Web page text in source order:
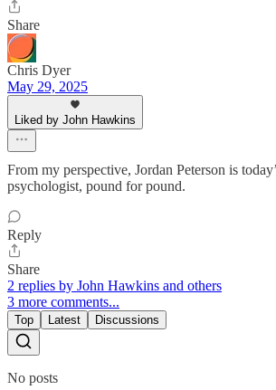
Share
Chris Dyer
May 29, 2025
Liked by John Hawkins
From my perspective, Jordan Peterson is
psychologist, pound for pound.
Reply
Share
2 replies by John Hawkins and others
3 more comments...
Top Latest Discussions
No posts